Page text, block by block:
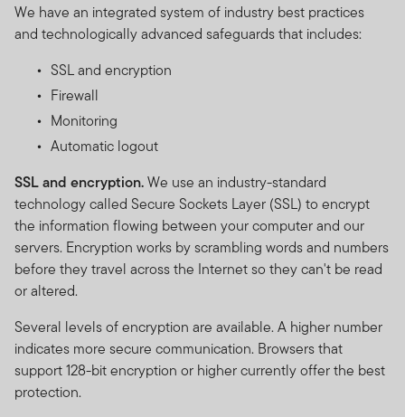
We have an integrated system of industry best practices
and technologically advanced safeguards that includes:
SSL and encryption
Firewall
Monitoring
Automatic logout
SSL and encryption.We use an industry-standard
technology called Secure Sockets Layer (SSL) to encrypt
the information flowing between your computer and our
servers. Encryption works by scrambling words and numbers
before they travel across the Internet so they can't be read
or altered.
Several levels of encryption are available. A higher number
indicates more secure communication. Browsers that
support 128-bit encryption or higher currently offer the best
protection.